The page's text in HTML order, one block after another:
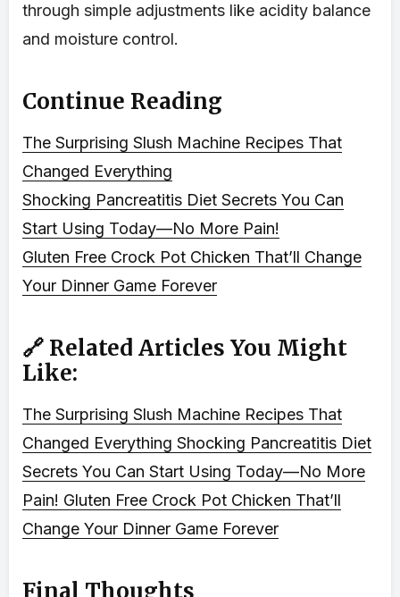
through simple adjustments like acidity balance
and moisture control.
Continue Reading
The Surprising Slush Machine Recipes That
Changed Everything
Shocking Pancreatitis Diet Secrets You Can
Start Using Today—No More Pain!
Gluten Free Crock Pot Chicken That’ll Change
Your Dinner Game Forever
🔗 Related Articles You Might
Like:
The Surprising Slush Machine Recipes That
Changed Everything Shocking Pancreatitis Diet
Secrets You Can Start Using Today—No More
Pain! Gluten Free Crock Pot Chicken That’ll
Change Your Dinner Game Forever